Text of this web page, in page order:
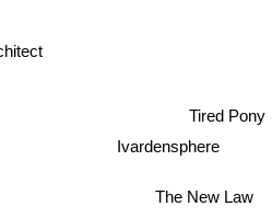
Ivardensphere
The New Law
Tired Pony